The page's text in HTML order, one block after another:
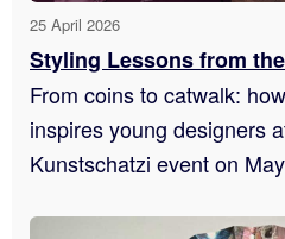
25 April 2026
Styling Lessons from
From coins to catwalk:
inspires young designers
Kunstschatzi event on